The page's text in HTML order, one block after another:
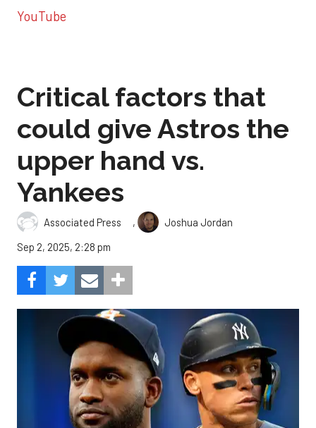
YouTube
Critical factors that
could give Astros the
upper hand vs.
Yankees
Associated Press ,
Joshua Jordan
Sep 2, 2025, 2:28 pm